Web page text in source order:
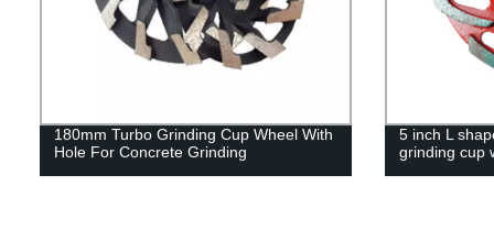
180mm Turbo Grinding Cup Wheel With
Hole For Concrete Grinding
5 inch L
grinding cup